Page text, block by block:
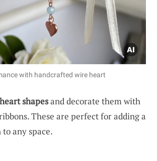
with handcrafted wire heart
heart shapesand decorate them with
These are perfect for adding a
any space.